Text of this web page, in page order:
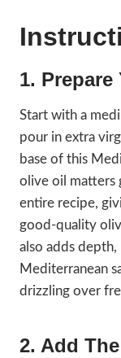
1. Prepare
Start with a
pour in extra
base of this
olive oil matters
entire recipe,
good-quality
also adds depth,
Mediterranean
drizzling over
2. Add